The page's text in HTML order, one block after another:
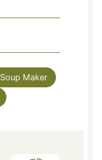
Soup Maker